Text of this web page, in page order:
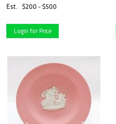
Est.
$200 - $500
Login for Price